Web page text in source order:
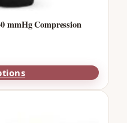
mmHg Compression